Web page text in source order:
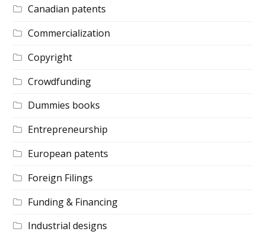
Canadian patents
Commercialization
Copyright
Crowdfunding
Dummies books
Entrepreneurship
European patents
Foreign Filings
Funding & Financing
Industrial designs